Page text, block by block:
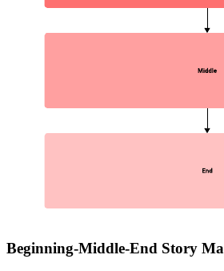
Beginning-Middle-End Story